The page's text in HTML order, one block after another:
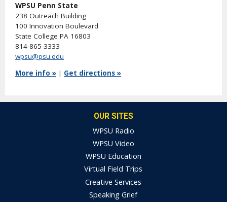
WPSU Penn State
238 Outreach Building
100 Innovation Boulevard
State College PA 16803
814-865-3333
wpsu@psu.edu
More info » | Get directions »
OUR SITES
WPSU Radio
WPSU Video
WPSU Education
Virtual Field Trips
Creative Services
Speaking Grief